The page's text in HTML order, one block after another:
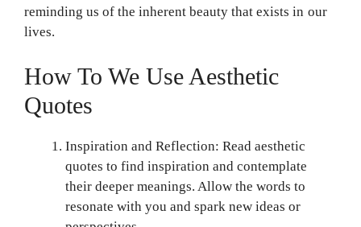
reminding us of the inherent beauty that exists in our
lives.
How To We Use Aesthetic
Quotes
Inspiration and Reflection: Read aesthetic
quotes to find inspiration and contemplate
their deeper meanings. Allow the words to
resonate with you and spark new ideas or